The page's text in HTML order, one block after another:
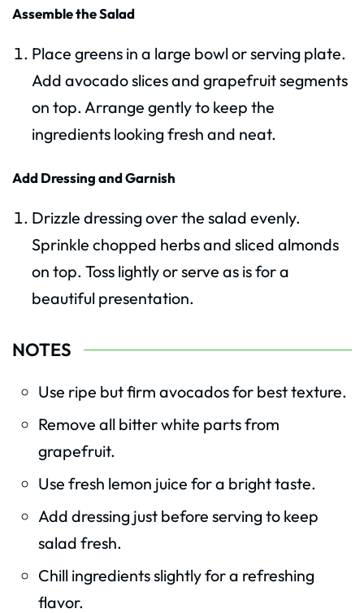
Assemble the Salad
Place greens in a large bowl or serving plate.
Add avocado slices and grapefruit segments
on top. Arrange gently to keep the
ingredients looking fresh and neat.
Add Dressing and Garnish
Drizzle dressing over the salad evenly.
Sprinkle chopped herbs and sliced almonds
on top. Toss lightly or serve as is for a
beautiful presentation.
NOTES
Use ripe but firm avocados for best texture.
Remove all bitter white parts from
grapefruit.
Use fresh lemon juice for a bright taste.
Add dressing just before serving to keep
salad fresh.
Chill ingredients slightly for a refreshing
flavor.